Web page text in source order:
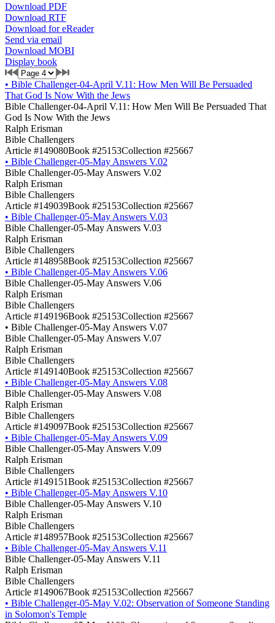
Download PDF
Download RTF
Download for eReader
Send via email
Download MOBI
Display book
• Bible Challenger-04-April V.11: How Men Will Be Persuaded
That God Is Now With the Jews
Bible Challenger-04-April V.11: How Men Will Be Persuaded That
God Is Now With the Jews
Ralph Erisman
Bible Challengers
Article #149080Book #25153Collection #25667
• Bible Challenger-05-May Answers V.02
Bible Challenger-05-May Answers V.02
Ralph Erisman
Bible Challengers
Article #149039Book #25153Collection #25667
• Bible Challenger-05-May Answers V.03
Bible Challenger-05-May Answers V.03
Ralph Erisman
Bible Challengers
Article #148958Book #25153Collection #25667
• Bible Challenger-05-May Answers V.06
Bible Challenger-05-May Answers V.06
Ralph Erisman
Bible Challengers
Article #149196Book #25153Collection #25667
• Bible Challenger-05-May Answers V.07
Bible Challenger-05-May Answers V.07
Ralph Erisman
Bible Challengers
Article #149140Book #25153Collection #25667
• Bible Challenger-05-May Answers V.08
Bible Challenger-05-May Answers V.08
Ralph Erisman
Bible Challengers
Article #149097Book #25153Collection #25667
• Bible Challenger-05-May Answers V.09
Bible Challenger-05-May Answers V.09
Ralph Erisman
Bible Challengers
Article #149151Book #25153Collection #25667
• Bible Challenger-05-May Answers V.10
Bible Challenger-05-May Answers V.10
Ralph Erisman
Bible Challengers
Article #148957Book #25153Collection #25667
• Bible Challenger-05-May Answers V.11
Bible Challenger-05-May Answers V.11
Ralph Erisman
Bible Challengers
Article #149067Book #25153Collection #25667
• Bible Challenger-05-May V.02: Observation of Someone Standing
in Solomon's Temple